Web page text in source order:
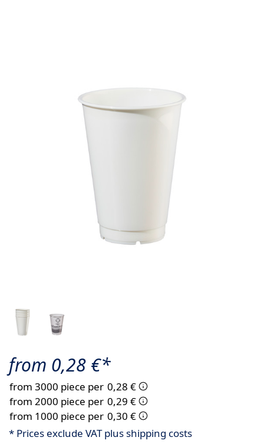
from 0,28 €*
from 1000 piece per 0,30 €
from 2000 piece per 0,29 €
from 3000 piece per 0,28 €
* Prices exclude VAT plus shipping costs